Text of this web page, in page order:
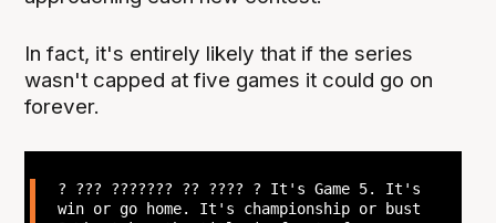
In fact, it's entirely likely that if the series
wasn't capped at five games it could go on
forever.
? ??? ??????? ?? ???? ? It's Game 5. It's
win or go home. It's championship or bust